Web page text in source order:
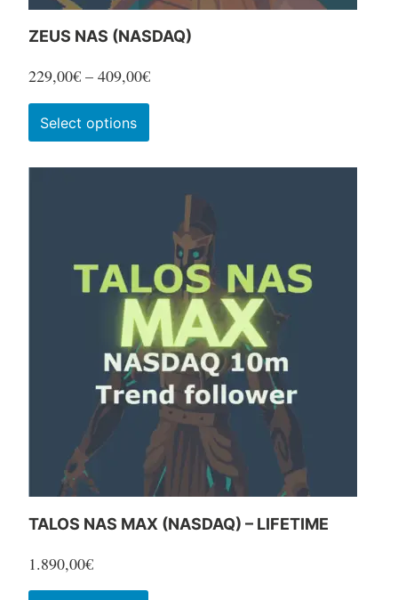
ZEUS NAS (NASDAQ)
229,00€ – 409,00€Price
range:
Select options
product
has
multiple
variants.
options
may
be
chosen
on
the
product
page
TALOS NAS MAX (NASDAQ) – LIFETIME
1.890,00€